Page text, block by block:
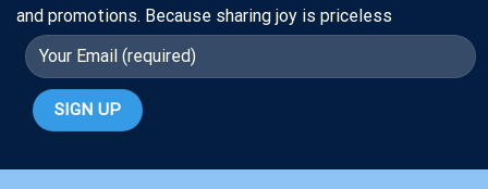
and promotions. Because sharing joy is priceless